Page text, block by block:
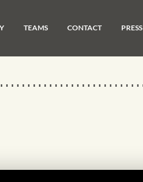
TEAMS CONTACT PRESS